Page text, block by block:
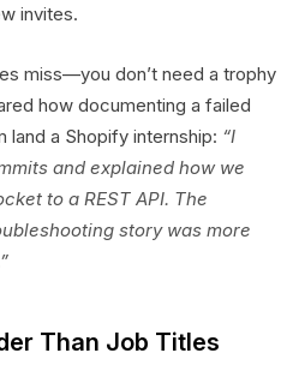
invites.
miss—you don’t need a trophy
how documenting a failed
a Shopify internship: “I
and explained how we
to a REST API. The
story was more
Than Job Titles